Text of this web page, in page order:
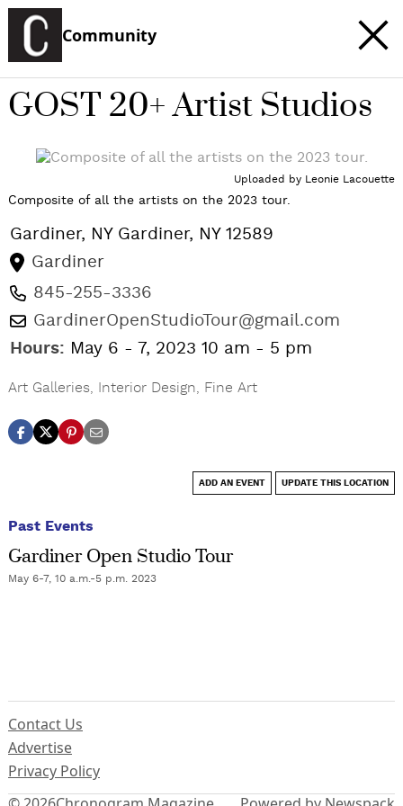
Community
GOST 20+ Artist Studios
Uploaded by Leonie Lacouette
Composite of all the artists on the 2023 tour.
Gardiner, NY Gardiner, NY 12589
Gardiner
845-255-3336
GardinerOpenStudioTour@gmail.com
Hours: May 6 - 7, 2023 10 am - 5 pm
Art Galleries Interior Design Fine Art
ADD AN EVENT UPDATE THIS LOCATION
Past Events
Gardiner Open Studio Tour
May 6-7, 10 a.m.-5 p.m. 2023
Contact Us
Advertise
Privacy Policy